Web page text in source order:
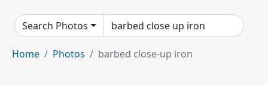
Search Photos
Home Photos barbed close-up iron